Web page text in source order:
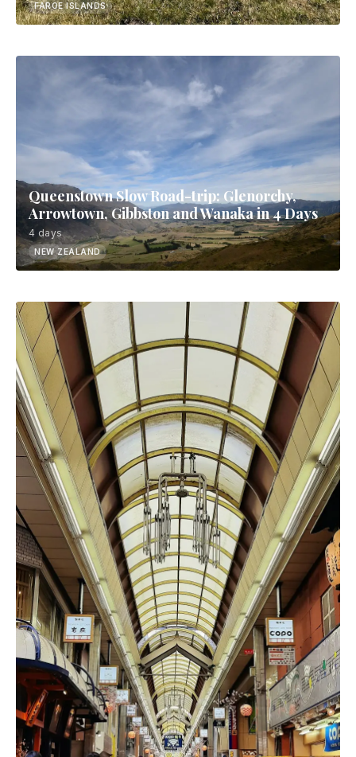
FAROE ISLANDS
Queenstown Slow Road-trip: Glenorchy,
Arrowtown, Gibbston and Wanaka in 4 Days
4 days
NEW ZEALAND